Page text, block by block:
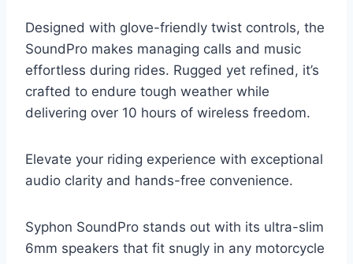
Designed with glove-friendly twist controls, the
SoundPro makes managing calls and music
effortless during rides. Rugged yet refined, it’s
crafted to endure tough weather while
delivering over 10 hours of wireless freedom.
Elevate your riding experience with exceptional
audio clarity and hands-free convenience.
Syphon SoundPro stands out with its ultra-slim
6mm speakers that fit snugly in any motorcycle